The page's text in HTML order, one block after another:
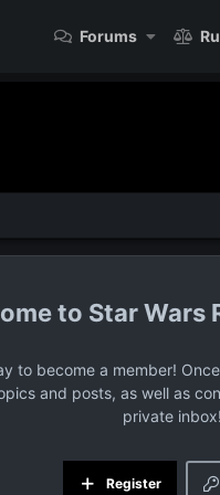
Forums
Star Wars
to become a member!
and posts, as well as
private inbox!
Register